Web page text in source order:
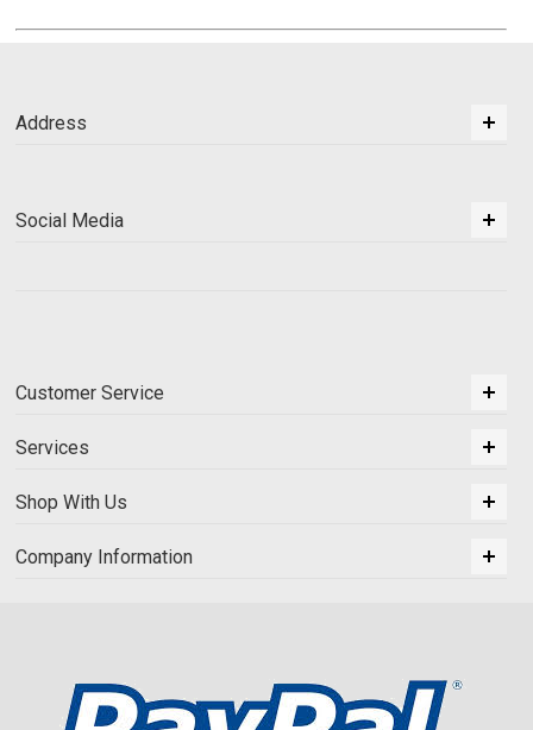
Address
Social Media
Customer Service
Services
Shop With Us
Company Information